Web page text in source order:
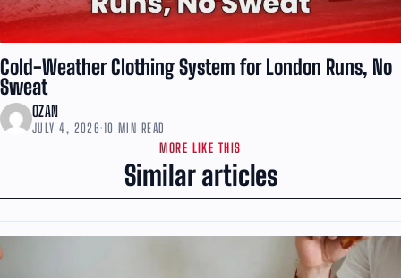
Cold-Weather Clothing System for London Runs, No
Sweat
OZAN
JULY 4, 2026·10 MIN READ
MORE LIKE THIS
Similar articles